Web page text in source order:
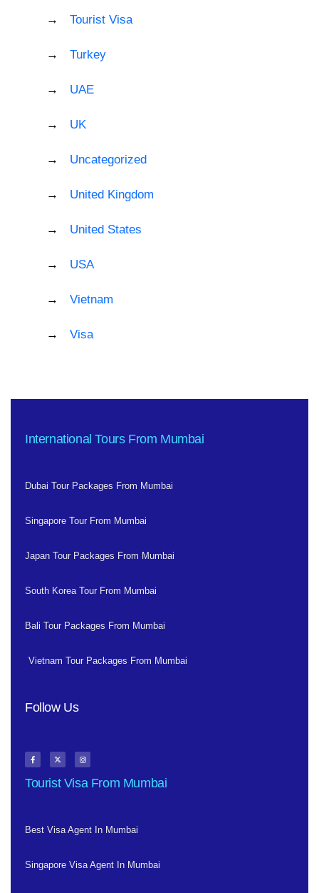
Tourist Visa
Turkey
UAE
UK
Uncategorized
United Kingdom
United States
USA
Vietnam
Visa
International Tours From Mumbai
Dubai Tour Packages From Mumbai
Singapore Tour From Mumbai
Japan Tour Packages From Mumbai
South Korea Tour From Mumbai
Bali Tour Packages From Mumbai
Vietnam Tour Packages From Mumbai
Follow Us
Tourist Visa From Mumbai
Best Visa Agent In Mumbai
Singapore Visa Agent In Mumbai